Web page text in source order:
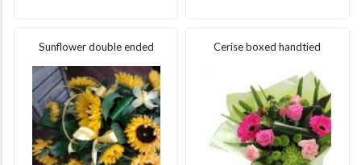
Sunflower double ended Cerise boxed handtied